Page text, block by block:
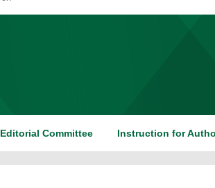
Editorial Committee Instruction for